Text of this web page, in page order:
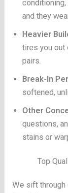
and they
Heavier
tires you out
pairs.
Break-In
softened,
Other
questions,
stains or
Top
We sift